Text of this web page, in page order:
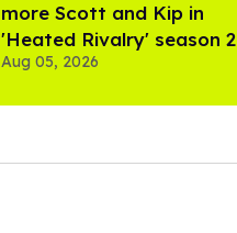
more Scott and Kip in
'Heated Rivalry' season 2
Aug 05, 2026